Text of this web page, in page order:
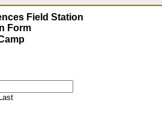
Field Station
Form
Last